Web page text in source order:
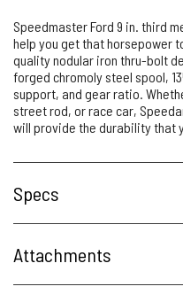
Speedmaster Ford 9 in. third
help you get that horsepower
quality nodular iron thru-bolt
forged chromoly steel spool,
support, and gear ratio.
street rod, or race car,
will provide the durability that
Specs
Attachments